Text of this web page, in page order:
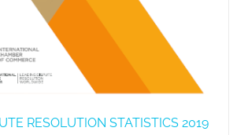
RESOLUTION STATISTICS 2019